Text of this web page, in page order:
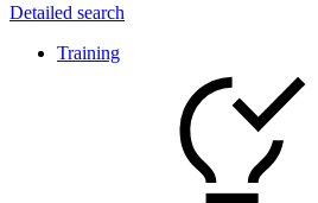
Detailed search
Training